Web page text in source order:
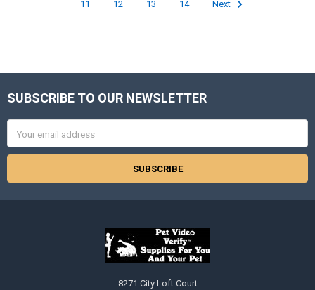
11 12 13 14 Next
Footer
SUBSCRIBE TO OUR NEWSLETTER
Address
8271 City Loft Court